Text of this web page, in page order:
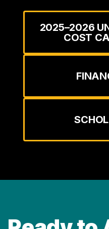
2025–2026
COST